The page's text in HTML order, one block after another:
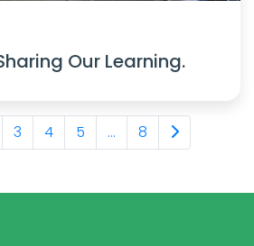
Our Learning.
3 4 5 ... 8